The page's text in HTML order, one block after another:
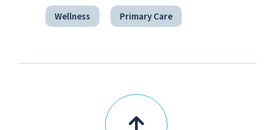
Wellness Primary Care